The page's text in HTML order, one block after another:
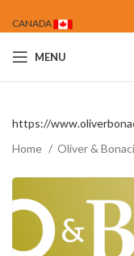
CANADA
MENU
https://
Home
Oliver &